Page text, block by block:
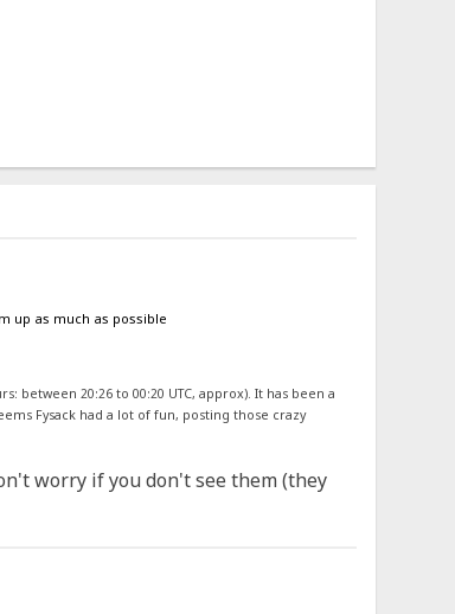
up as much as possible
between 20:26 to 00:20 UTC, approx). It has been a
Fysack had a lot of fun, posting those crazy
worry if you don't see them (they